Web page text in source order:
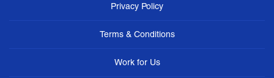
Privacy Policy
Terms & Conditions
Work for Us